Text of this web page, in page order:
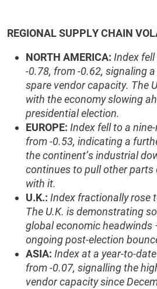
REGIONAL SUPPLY CHAIN
NORTH AMERICA: Index
-0.78, from -0.62, signaling
spare vendor capacity. The
with the economy slowing
presidential election.
EUROPE: Index fell to a
from -0.53, indicating a
the continent’s industrial
continues to pull other parts
with it.
U.K.: Index fractionally rose
The U.K. is demonstrating
global economic
ongoing post-election
ASIA: Index at a year-to-
from -0.07, signalling the
vendor capacity since